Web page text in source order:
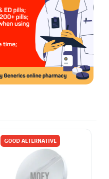
GOOD ALTERNATIVE